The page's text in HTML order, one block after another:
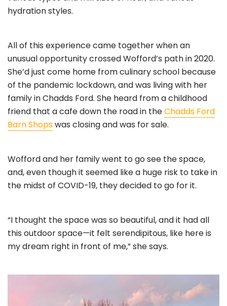
hydration styles.
All of this experience came together when an
unusual opportunity crossed Wofford’s path in 2020.
She’d just come home from culinary school because
of the pandemic lockdown, and was living with her
family in Chadds Ford. She heard from a childhood
friend that a cafe down the road in theChadds Ford
Barn Shopswas closing and was for sale.
Wofford and her family went to go see the space,
and, even though it seemed like a huge risk to take in
the midst of COVID-19, they decided to go for it.
“I thought the space was so beautiful, and it had all
this outdoor space—it felt serendipitous, like here is
my dream right in front of me,” she says.